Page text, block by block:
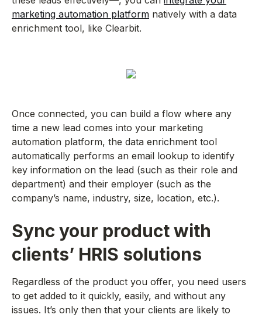
marketing automation platform natively with a data
enrichment tool, like Clearbit.
Once connected, you can build a flow where any
time a new lead comes into your marketing
automation platform, the data enrichment tool
automatically performs an email lookup to identify
key information on the lead (such as their role and
department) and their employer (such as the
company’s name, industry, size, location, etc.).
Sync your product with
clients’ HRIS solutions
Regardless of the product you offer, you need users
to get added to it quickly, easily, and without any
issues. It’s only then that your clients are likely to